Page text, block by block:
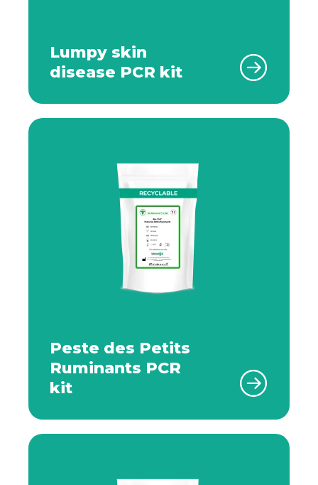
Lumpy skin
disease PCR kit
Peste des Petits
Ruminants PCR
kit